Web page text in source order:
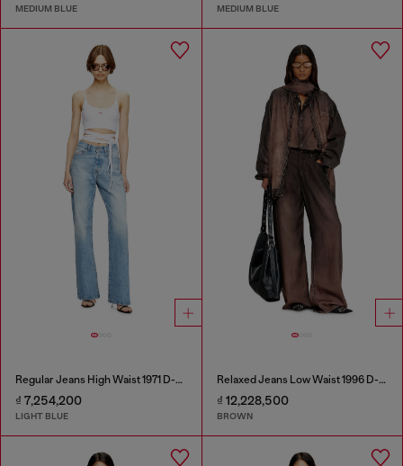
MEDIUM BLUE MEDIUM BLUE
Regular Jeans High Waist 1971 D-Sent
₫ 7,254,200
LIGHT BLUE
Relaxed Jeans Low Waist 1996 D-Sire
₫ 12,228,500
BROWN